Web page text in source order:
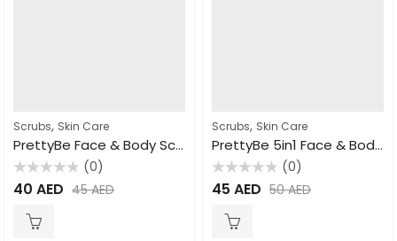
Scrubs, Skin Care
PrettyBe Face & Body Scrub Apricot 550ml
Rated
0
(0)
40 AED 45AED
Scrubs, Skin Care
PrettyBe 5in1 Face & Body Scrub Rose 550ml
Rated
0
(0)
45 AED 50AED